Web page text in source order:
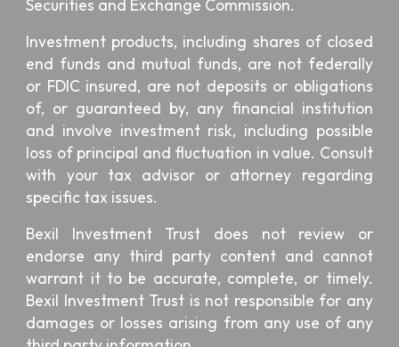
Securities and Exchange Commission.
Investment products, including shares of closed
end funds and mutual funds, are not federally
or FDIC insured, are not deposits or obligations
of, or guaranteed by, any financial institution
and involve investment risk, including possible
loss of principal and fluctuation in value. Consult
with your tax advisor or attorney regarding
specific tax issues.
Bexil Investment Trust does not review or
endorse any third party content and cannot
warrant it to be accurate, complete, or timely.
Bexil Investment Trust is not responsible for any
damages or losses arising from any use of any